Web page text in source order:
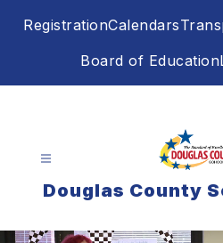
RegistrationCalendars
Board of Education
Douglas County